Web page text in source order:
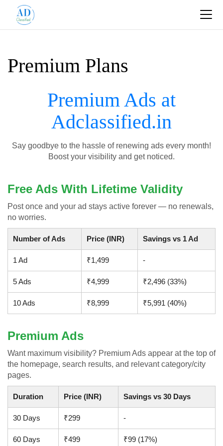
Premium Plans
Premium Ads at
Adclassified.in
Say goodbye to the hassle of renewing ads every month!
Boost your visibility and get noticed.
Free Ads With Lifetime Validity
Post once and your ad stays active forever — no renewals,
no worries.
Number of Ads Price (INR) Savings vs 1 Ad
1 Ad ₹1,499 -
5 Ads ₹4,999 ₹2,496 (33%)
10 Ads ₹8,999 ₹5,991 (40%)
Premium Ads
Want maximum visibility? Premium Ads appear at the top of
the homepage, search results, and relevant category/city
pages.
Duration Price (INR) Savings vs 30 Days
30 Days ₹299 -
60 Days ₹499 ₹99 (17%)